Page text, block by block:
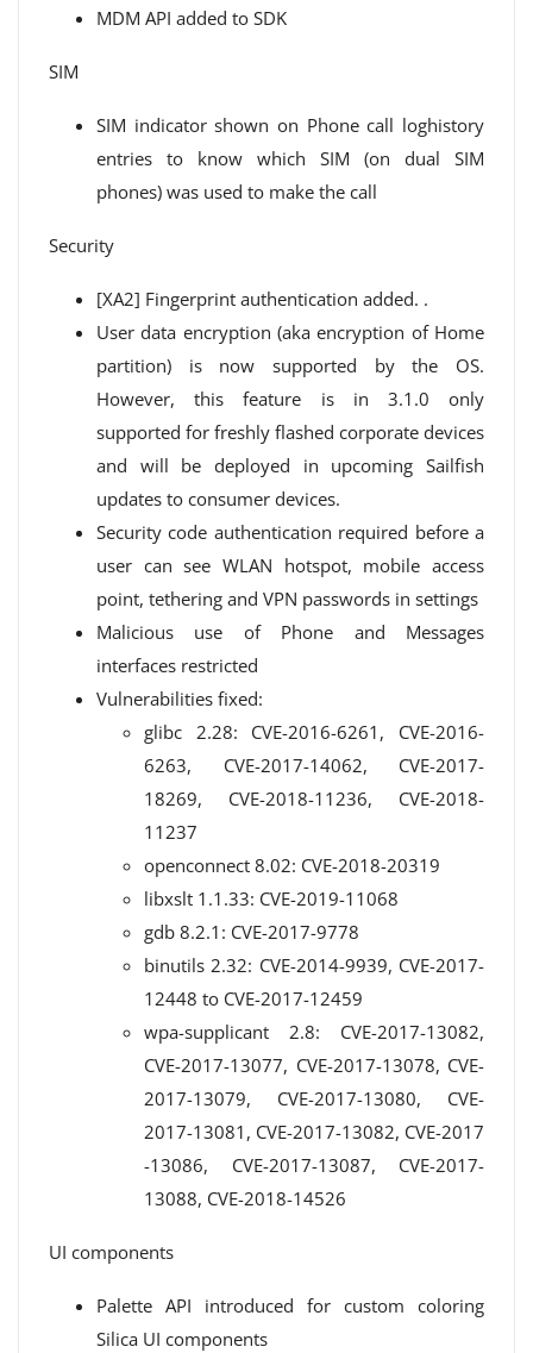
MDM API added to SDK
SIM
SIM indicator shown on Phone call loghistory
entries to know which SIM (on dual SIM
phones) was used to make the call
Security
[XA2] Fingerprint authentication added. .
User data encryption (aka encryption of Home
partition) is now supported by the OS.
However, this feature is in 3.1.0 only
supported for freshly flashed corporate devices
and will be deployed in upcoming Sailfish
updates to consumer devices.
Security code authentication required before a
user can see WLAN hotspot, mobile access
point, tethering and VPN passwords in settings
Malicious use of Phone and Messages
interfaces restricted
Vulnerabilities fixed:
glibc 2.28: CVE-2016-6261, CVE-2016-
6263, CVE-2017-14062, CVE-2017-
18269, CVE-2018-11236, CVE-2018-
11237
openconnect 8.02: CVE-2018-20319
libxslt 1.1.33: CVE-2019-11068
gdb 8.2.1: CVE-2017-9778
binutils 2.32: CVE-2014-9939, CVE-2017-
12448 to CVE-2017-12459
wpa-supplicant 2.8: CVE-2017-13082,
CVE-2017-13077, CVE-2017-13078, CVE-
2017-13079, CVE-2017-13080, CVE-
2017-13081, CVE-2017-13082, CVE-2017
-13086, CVE-2017-13087, CVE-2017-
13088, CVE-2018-14526
UI components
Palette API introduced for custom coloring
Silica UI components